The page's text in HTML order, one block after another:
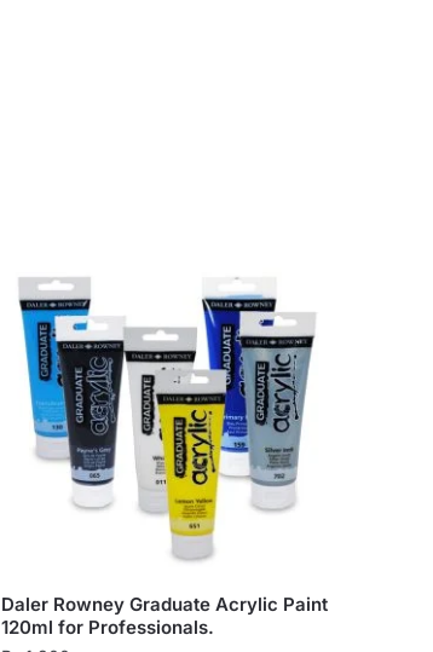
Daler Rowney Graduate Acrylic Paint
120ml for Professionals.